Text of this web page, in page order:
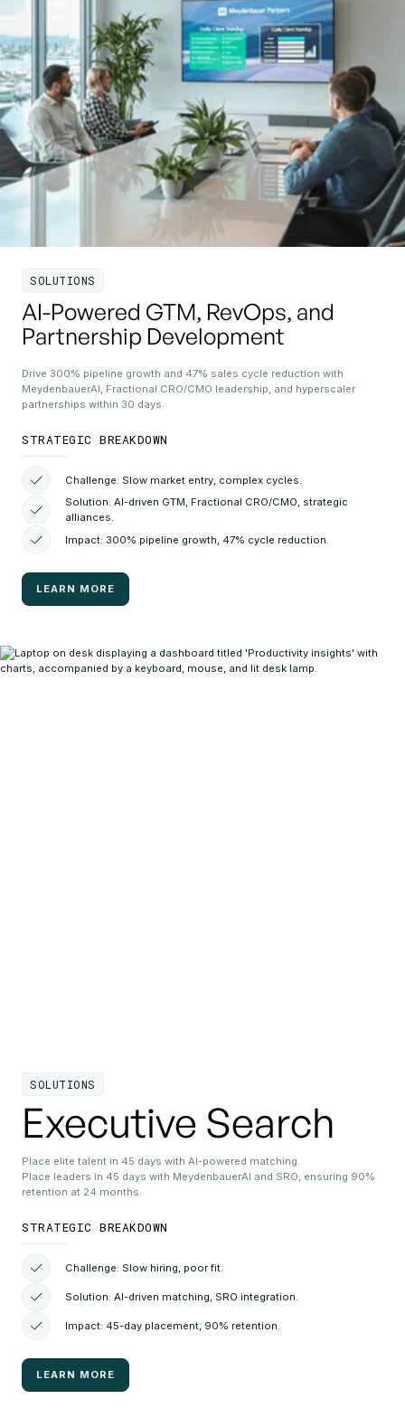
SOLUTIONS
AI-Powered GTM, RevOps, and
Partnership Development
Drive 300% pipeline growth and 47% sales cycle reduction with
MeydenbauerAI, Fractional CRO/CMO leadership, and hyperscaler
partnerships within 30 days.
STRATEGIC BREAKDOWN
Challenge: Slow market entry, complex cycles.
Solution: AI-driven GTM, Fractional CRO/CMO, strategic
alliances.
Impact: 300% pipeline growth, 47% cycle reduction.
LEARN MORE
SOLUTIONS
Executive Search
Place elite talent in 45 days with AI-powered matching.
Place leaders in 45 days with MeydenbauerAI and SRO, ensuring 90%
retention at 24 months.
STRATEGIC BREAKDOWN
Challenge: Slow hiring, poor fit.
Solution: AI-driven matching, SRO integration.
Impact: 45-day placement, 90% retention.
LEARN MORE